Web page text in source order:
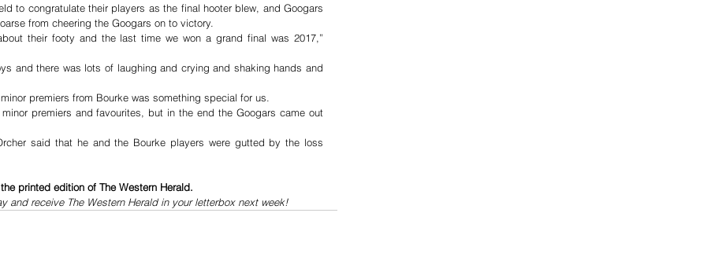
to congratulate their players as the final hooter blew, and Googars
from cheering the Googars on to victory.
their footy and the last time we won a grand final was 2017,”
and there was lots of laughing and crying and shaking hands and
premiers from Bourke was something special for us.
premiers and favourites, but in the end the Googars came out
said that he and the Bourke players were gutted by the loss
printed edition of The Western Herald.
and receive The Western Herald in your letterbox next week!